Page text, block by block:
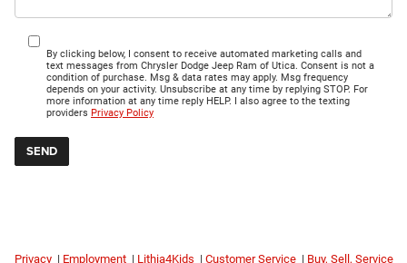
By clicking below, I consent to receive automated marketing calls and
text messages from Chrysler Dodge Jeep Ram of Utica. Consent is not a
condition of purchase. Msg & data rates may apply. Msg frequency
depends on your activity. Unsubscribe at any time by replying STOP. For
more information at any time reply HELP. I also agree to the texting
providers Privacy Policy
Privacy | Employment | Lithia4Kids | Customer Service | Buy, Sell, Service